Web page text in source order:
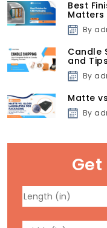
Best
Matters
By
Candle
and Tips
By
Matte
By
Get